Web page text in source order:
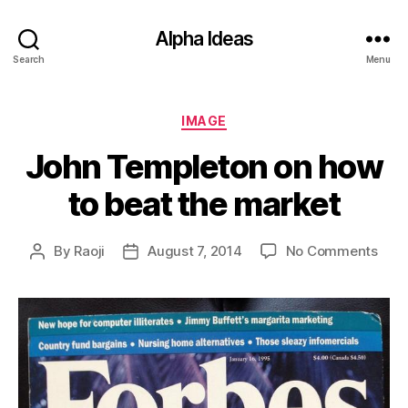
Search
Alpha Ideas
Menu
Categories
IMAGE
John Templeton on how
to beat the market
Post
By Raoji
PostAugust 7, 2014 No Commentson
on
how
to
beat
the